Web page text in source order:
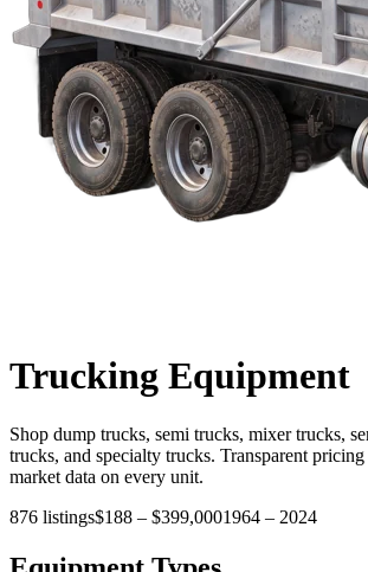
Trucking Equipment
Shop dump trucks, semi trucks, mixer trucks,
trucks, and specialty trucks. Transparent
market data on every unit.
876 listings$188 – $399,0001964 – 2024